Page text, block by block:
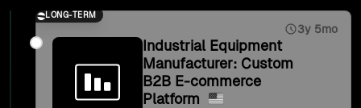
LONG-TERM
3y 5mo
Industrial Equipment
Manufacturer: Custom
B2B E-commerce
Platform